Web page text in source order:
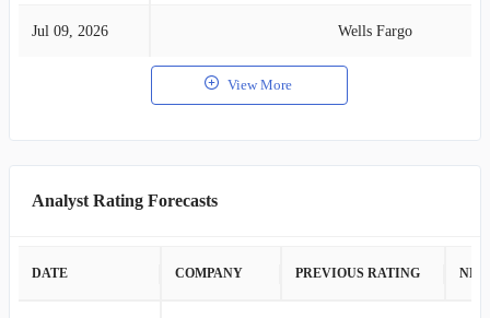
Jul 09, 2026 Wells Fargo
View More
Analyst Rating Forecasts
DATE COMPANY PREVIOUS RATING